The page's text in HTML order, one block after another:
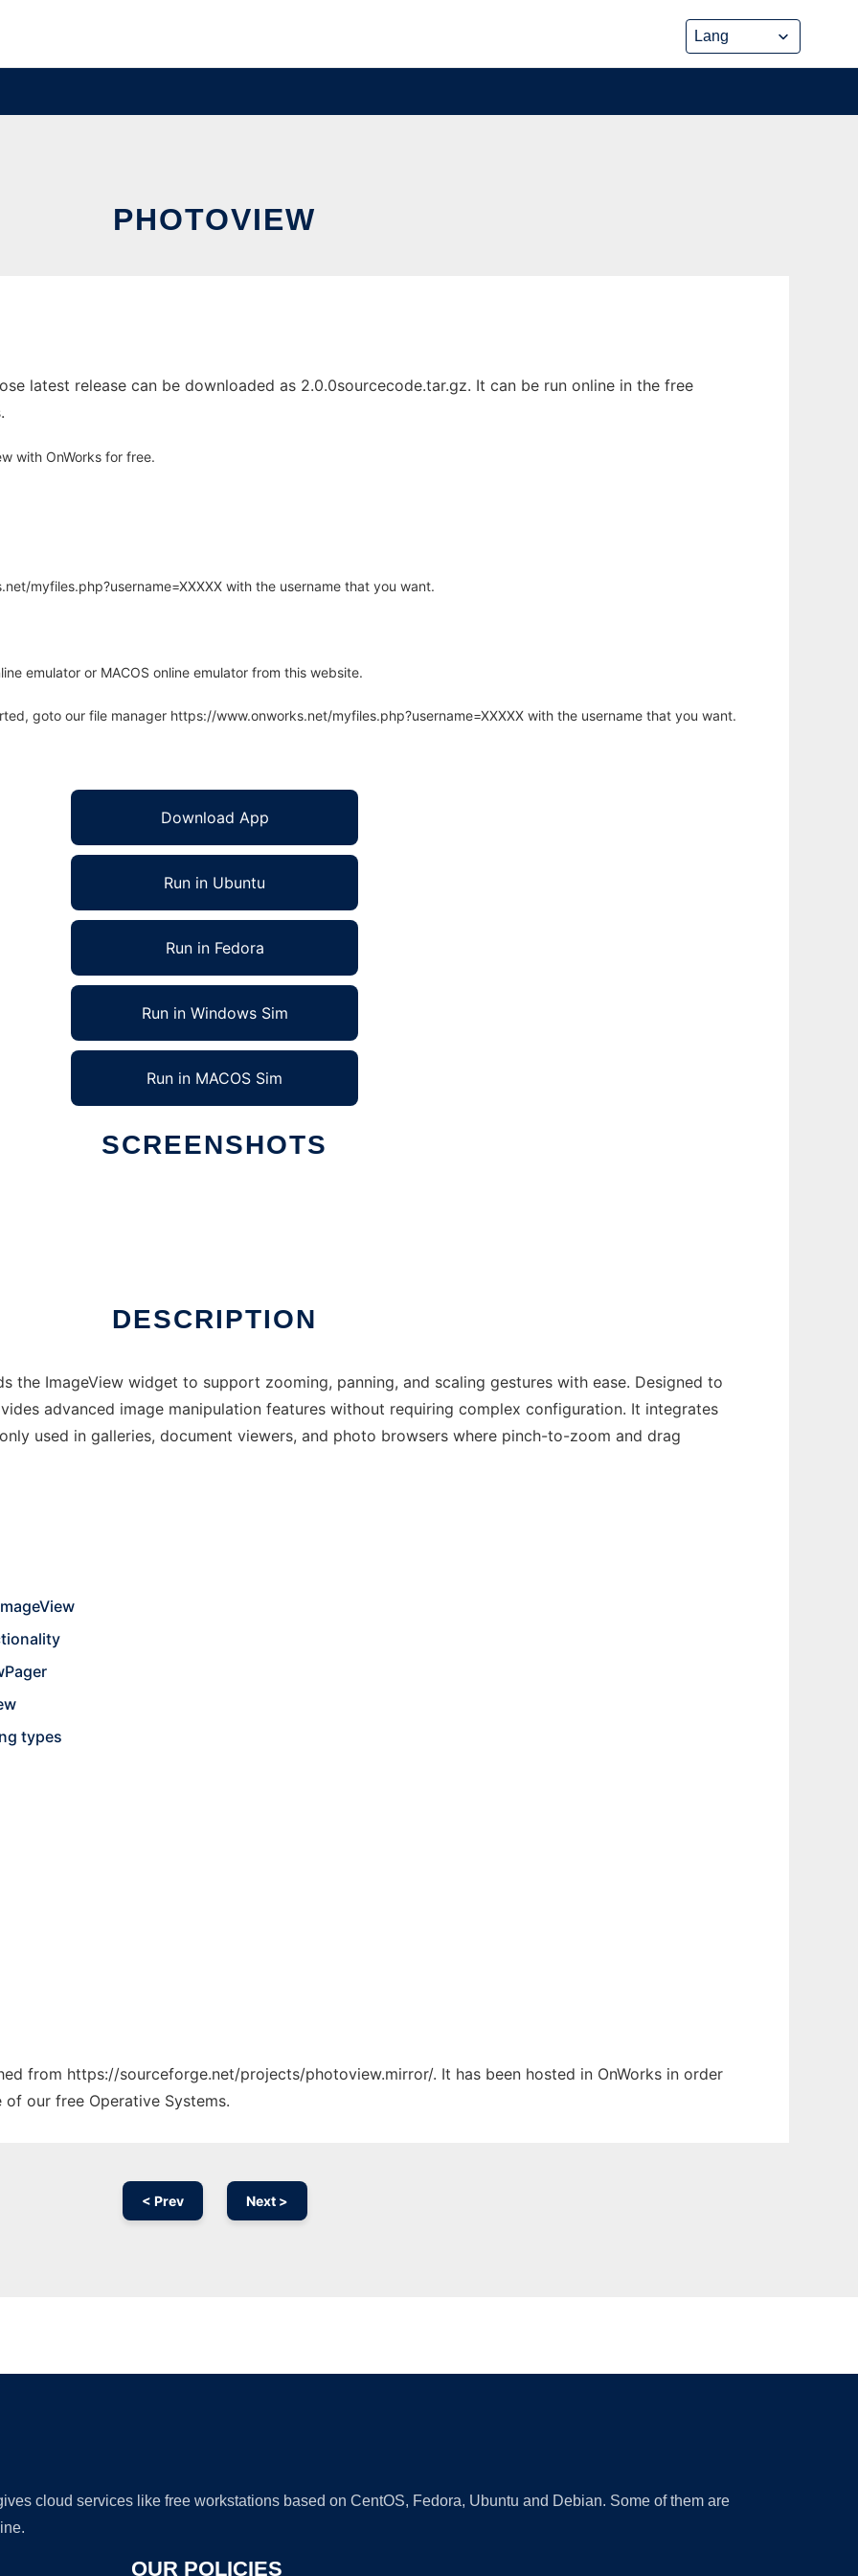
PHOTOVIEW
latest release can be downloaded as 2.0.0sourcecode.tar.gz. It can be run online in the free
with OnWorks for free.
myfiles.php?username=XXXXX with the username that you want.
emulator or MACOS online emulator from this website.
goto our file manager https://www.onworks.net/myfiles.php?username=XXXXX with the username that you want.
Download App
Run in Ubuntu
Run in Fedora
Run in Windows Sim
Run in MACOS Sim
SCREENSHOTS
DESCRIPTION
the ImageView widget to support zooming, panning, and scaling gestures with ease. Designed to
advanced image manipulation features without requiring complex configuration. It integrates
used in galleries, document viewers, and photo browsers where pinch-to-zoom and drag
types
from https://sourceforge.net/projects/photoview.mirror/. It has been hosted in OnWorks in order
our free Operative Systems.
< Prev Next >
cloud services like free workstations based on CentOS, Fedora, Ubuntu and Debian. Some of them are
OUR POLICIES